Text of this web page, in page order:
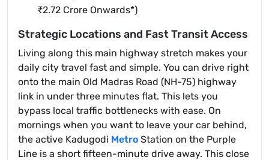
₹2.72 Crore Onwards*)
Strategic Locations and Fast Transit Access
Living along this main highway stretch makes your
daily city travel fast and simple. You can drive right
onto the main Old Madras Road (NH-75) highway
link in under three minutes flat. This lets you
bypass local traffic bottlenecks with ease. On
mornings when you want to leave your car behind,
the active Kadugodi Metro Station on the Purple
Line is a short fifteen-minute drive away. This close